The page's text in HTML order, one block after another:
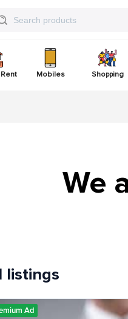
Mobiles Shopping
We
listings
Ad